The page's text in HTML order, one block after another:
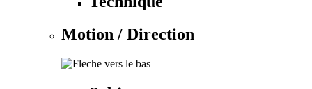
Motion / Direction